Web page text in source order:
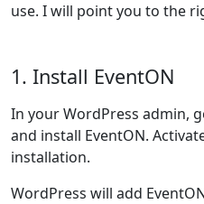
use. I will point you to the
1. Install EventON
In your WordPress admin,
and install EventON.
installation.
WordPress will add